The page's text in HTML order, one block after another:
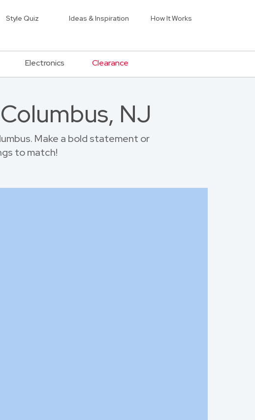
Style Quiz Ideas & Inspiration How It Works
Electronics Clearance
NJ
Make a bold statement or
to match!